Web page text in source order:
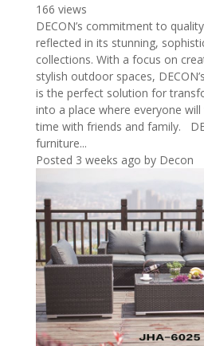
166 views
DECON’s commitment to
reflected in its stunning,
collections. With a focus on
stylish outdoor spaces,
is the perfect solution for
into a place where everyone
time with friends and family.
furniture...
Posted 3 weeks ago by Decon